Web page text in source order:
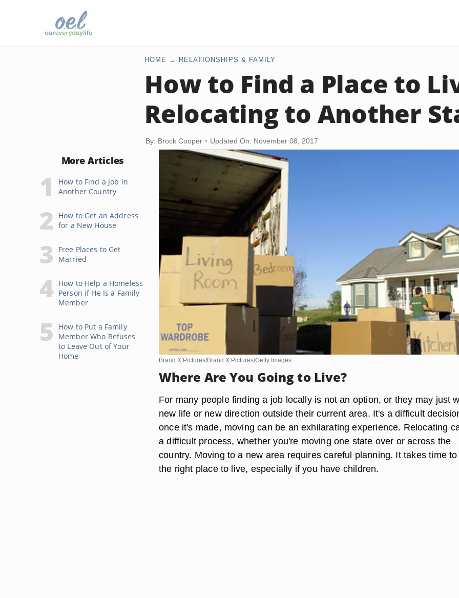
HOME RELATIONSHIPS & FAMILY
How to Find a Place to
Relocating to Another
By: Brock Cooper Updated On: November 08, 2017
More Articles
How to Find a Job in
Another Country
How to Get an Address
for a New House
Free Places to Get
Married
How to Help a Homeless
Person if He Is a Family
Member
How to Put a Family
Member Who Refuses
to Leave Out of Your
Home
Brand X Pictures/Brand X Pictures/Getty Images
Where Are You Going to Live?
For many people finding a job locally is not an option, or they may just
new life or new direction outside their current area. It's a difficult
once it's made, moving can be an exhilarating experience. Relocating
a difficult process, whether you're moving one state over or across the
country. Moving to a new area requires careful planning. It takes time to
the right place to live, especially if you have children.